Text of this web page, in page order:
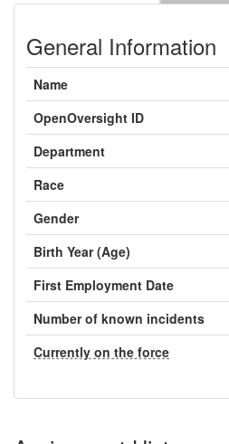
General Information
Name
OpenOversight ID
Department
Race
Gender
Birth Year (Age)
First Employment Date
Number of known incidents
Currently on the force